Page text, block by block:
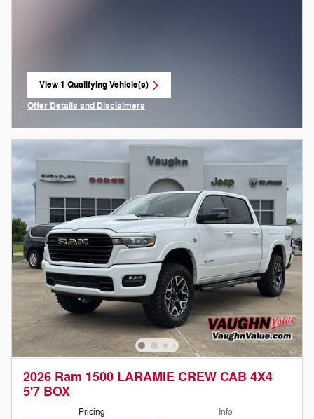
View 1 Qualifying Vehicle(s)
open in same tab
Offer Details and Disclaimers
2026 Ram 1500 LARAMIE CREW CAB 4X4
5'7 BOX
Pricing Info